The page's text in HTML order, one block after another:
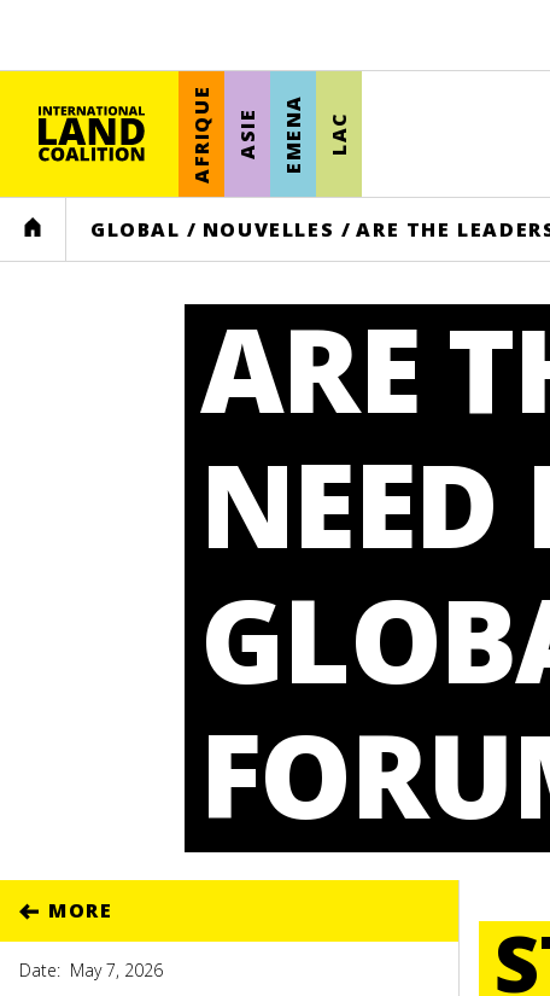
AFRIQUE ASIE EMENA LAC
HOME GLOBAL / NOUVELLES / ARE THE
ARE
MORE
Date: May 7, 2026